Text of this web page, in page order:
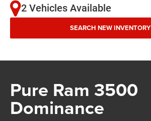
2 Vehicles Available
SEARCH NEW INVENTORY
Pure Ram 3500
Dominance